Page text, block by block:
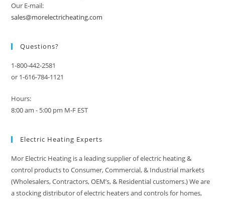
Our E-mail:
sales@morelectricheating.com
Questions?
1-800-442-2581
or 1-616-784-1121
Hours:
8:00 am - 5:00 pm M-F EST
Electric Heating Experts
Mor Electric Heating is a leading supplier of electric heating &
control products to Consumer, Commercial, & Industrial markets
(Wholesalers, Contractors, OEM’s, & Residential customers.) We are
a stocking distributor of electric heaters and controls for homes,